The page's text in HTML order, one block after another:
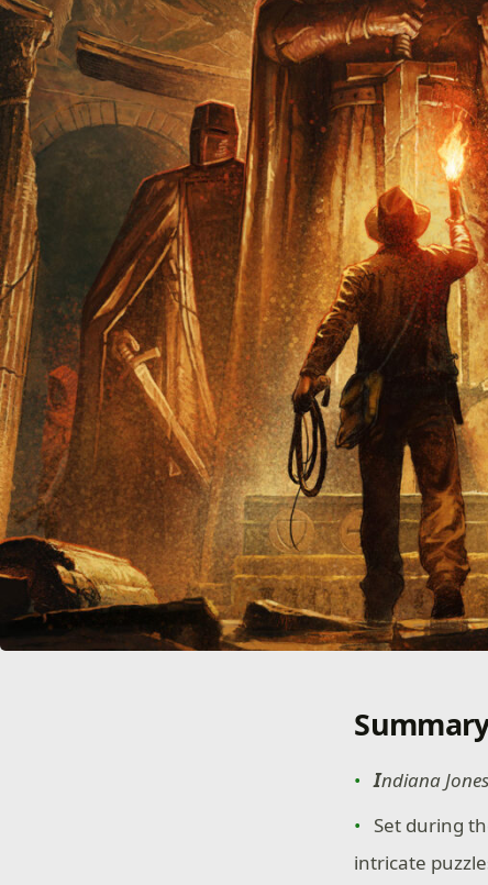
Indiana
Set during
intricate